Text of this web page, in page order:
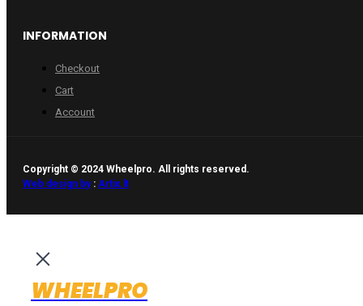
INFORMATION
Checkout
Cart
Account
Copyright © 2024 Wheelpro. All rights reserved.
Web design by: Artix.lt
WHEELPRO